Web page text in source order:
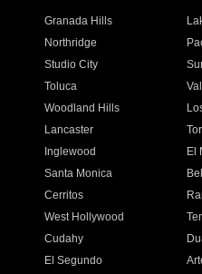
Granada Hills
Northridge
Studio City
Toluca
Woodland Hills
Lancaster
Inglewood
El
Santa Monica
Cerritos
West Hollywood
Cudahy
El Segundo